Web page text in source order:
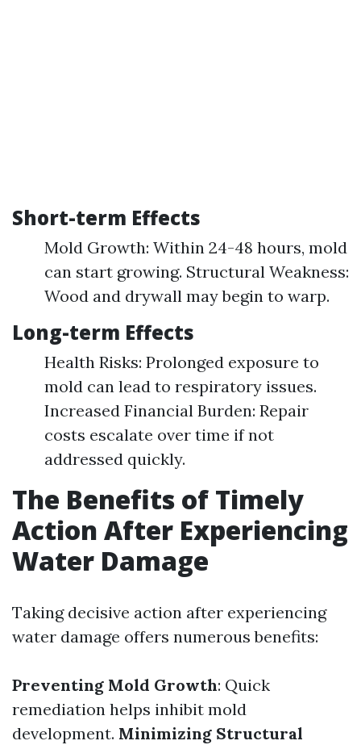
Short-term Effects
Mold Growth: Within 24-48 hours, mold
can start growing. Structural Weakness:
Wood and drywall may begin to warp.
Long-term Effects
Health Risks: Prolonged exposure to
mold can lead to respiratory issues.
Increased Financial Burden: Repair
costs escalate over time if not
addressed quickly.
The Benefits of Timely
Action After Experiencing
Water Damage
Taking decisive action after experiencing
water damage offers numerous benefits:
Preventing Mold Growth: Quick
remediation helps inhibit mold
development. Minimizing Structural